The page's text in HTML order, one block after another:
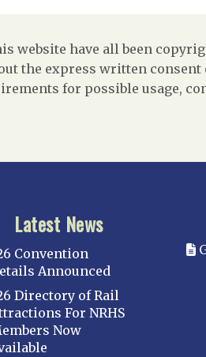
website have all been
the express written
for possible usage,
Latest News
Convention
Announced
Directory of Rail
For NRHS
Now